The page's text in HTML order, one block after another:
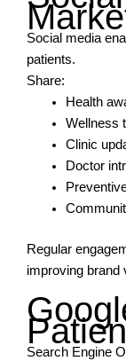
Social media
patients.
Share:
Health
Wellness
Clinic
Doctor
Regular
improving brand
Search Engine